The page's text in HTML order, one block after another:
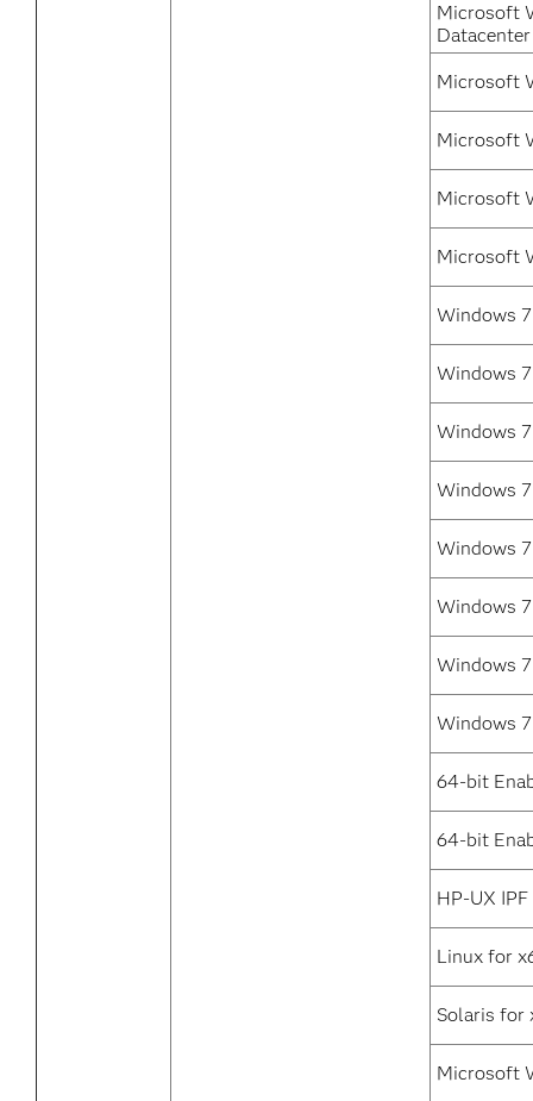
Microsoft
Datacenter
Microsoft
Microsoft
Microsoft
Microsoft
Windows
Windows
Windows
Windows
Windows
Windows
Windows
Windows
64-bit
64-bit
HP-UX IPF
Linux for
Solaris for
Microsoft